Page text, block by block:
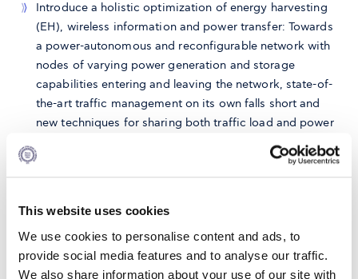
This website uses cookies
We use cookies to personalise content and ads, to
provide social media features and to analyse our traffic.
We also share information about your use of our site with
Introduce a holistic optimization of energy harvesting
(EH), wireless information and power transfer: Towards
a power-autonomous and reconfigurable network with
nodes of varying power generation and storage
capabilities entering and leaving the network, state-of-
the-art traffic management on its own falls short and
new techniques for sharing both traffic load and power
performance metrics developed above, we will
with power autonomous BSs